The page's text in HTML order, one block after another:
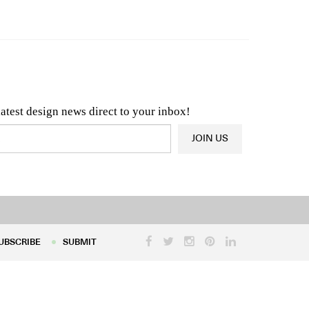
design news direct to your inbox!
& Architecture News OR Latest Product News
JOIN US
SUBMIT